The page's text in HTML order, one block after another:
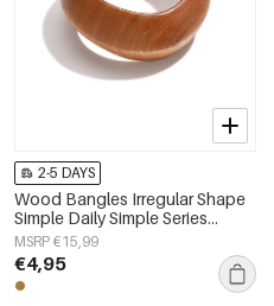
2-5 DAYS
Wood Bangles Irregular Shape
Simple Daily Simple Series
Women's jewelry
MSRP €15,99
€4,95